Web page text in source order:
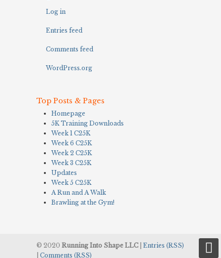
Log in
Entries feed
Comments feed
WordPress.org
Top Posts & Pages
Homepage
5K Training Downloads
Week 1 C25K
Week 6 C25K
Week 2 C25K
Week 3 C25K
Updates
Week 5 C25K
A Run and A Walk
Brawling at the Gym!
© 2020 Running Into Shape LLC| Entries (RSS)
Comments (RSS)